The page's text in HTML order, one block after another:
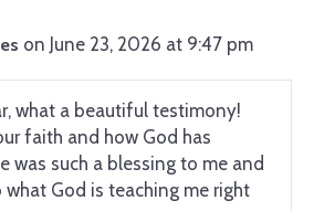
on June 23, 2026 at 9:47 pm
what a beautiful testimony!
faith and how God has
was such a blessing to me and
God is teaching me right